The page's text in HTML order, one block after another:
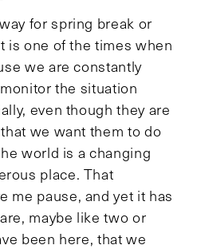
for spring break or
is one of the times when
we are constantly
the situation
even though they are
we want them to do
world is a changing
place. That
me pause, and yet it has
maybe like two or
been here, that we